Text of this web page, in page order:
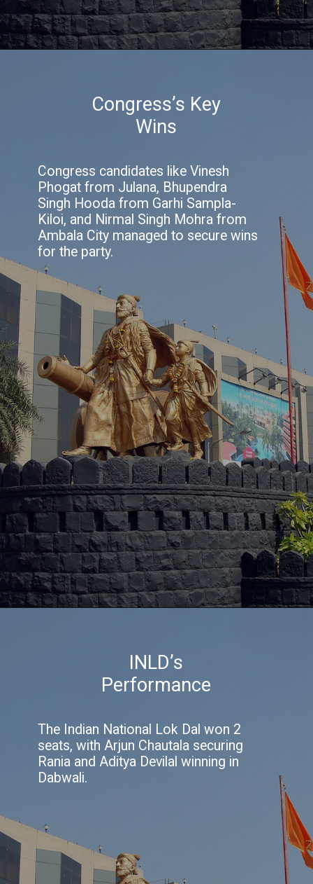
Congress’s Key
Wins
Congress candidates like Vinesh
Phogat from Julana, Bhupendra
Singh Hooda from Garhi Sampla-
Kiloi, and Nirmal Singh Mohra from
Ambala City managed to secure wins
for the party.
INLD’s
Performance
The Indian National Lok Dal won 2
seats, with Arjun Chautala securing
Rania and Aditya Devilal winning in
Dabwali.